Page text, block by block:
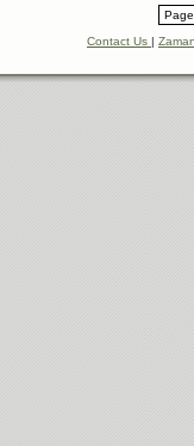
Contact Us |